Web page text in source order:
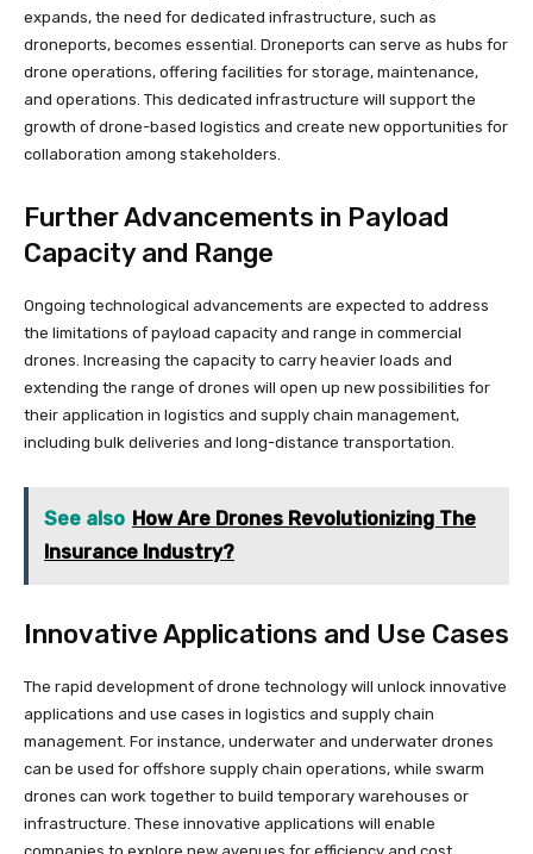
expands, the need for dedicated infrastructure, such as
droneports, becomes essential. Droneports can serve as hubs for
drone operations, offering facilities for storage, maintenance,
and operations. This dedicated infrastructure will support the
growth of drone-based logistics and create new opportunities for
collaboration among stakeholders.
Further Advancements in Payload
Capacity and Range
Ongoing technological advancements are expected to address
the limitations of payload capacity and range in commercial
drones. Increasing the capacity to carry heavier loads and
extending the range of drones will open up new possibilities for
their application in logistics and supply chain management,
including bulk deliveries and long-distance transportation.
See also How Are Drones Revolutionizing The
Insurance Industry?
Innovative Applications and Use Cases
The rapid development of drone technology will unlock innovative
applications and use cases in logistics and supply chain
management. For instance, underwater and underwater drones
can be used for offshore supply chain operations, while swarm
drones can work together to build temporary warehouses or
infrastructure. These innovative applications will enable